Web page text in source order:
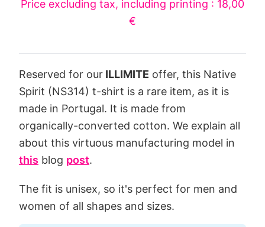
Price excluding tax, including printing : 18,00
€
Reserved for our ILLIMITE offer, this Native
Spirit (NS314) t-shirt is a rare item, as it is
made in Portugal. It is made from
organically-converted cotton. We explain all
about this virtuous manufacturing model in
this blog post.
The fit is unisex, so it's perfect for men and
women of all shapes and sizes.